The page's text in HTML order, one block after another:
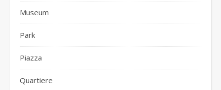
Museum
Park
Piazza
Quartiere